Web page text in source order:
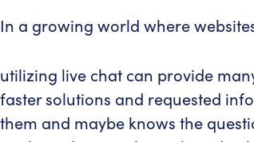
In a growing world where
utilizing live chat can provide
faster solutions and requested
them and maybe knows the